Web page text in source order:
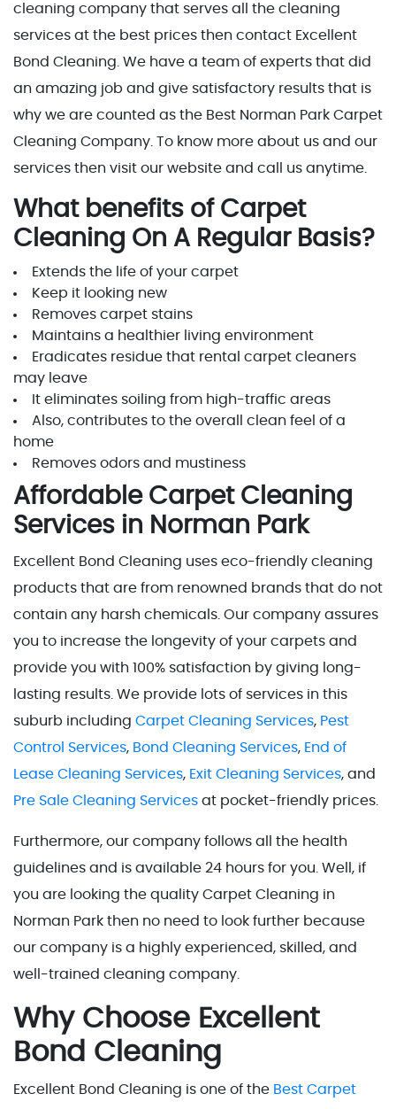
cleaning company that serves all the cleaning
services at the best prices then contact Excellent
Bond Cleaning. We have a team of experts that did
an amazing job and give satisfactory results that is
why we are counted as the Best Norman Park Carpet
Cleaning Company. To know more about us and our
services then visit our website and call us anytime.
What benefits of Carpet
Cleaning On A Regular Basis?
Extends the life of your carpet
Keep it looking new
Removes carpet stains
Maintains a healthier living environment
Eradicates residue that rental carpet cleaners
may leave
It eliminates soiling from high-traffic areas
Also, contributes to the overall clean feel of a
home
Removes odors and mustiness
Affordable Carpet Cleaning
Services in Norman Park
Excellent Bond Cleaning uses eco-friendly cleaning
products that are from renowned brands that do not
contain any harsh chemicals. Our company assures
you to increase the longevity of your carpets and
provide you with 100% satisfaction by giving long-
lasting results. We provide lots of services in this
suburb including Carpet Cleaning Services, Pest
Control Services, Bond Cleaning Services, End of
Lease Cleaning Services, Exit Cleaning Services, and
Pre Sale Cleaning Services at pocket-friendly prices.
Furthermore, our company follows all the health
guidelines and is available 24 hours for you. Well, if
you are looking the quality Carpet Cleaning in
Norman Park then no need to look further because
our company is a highly experienced, skilled, and
well-trained cleaning company.
Why Choose Excellent
Bond Cleaning
Excellent Bond Cleaning is one of the Best Carpet